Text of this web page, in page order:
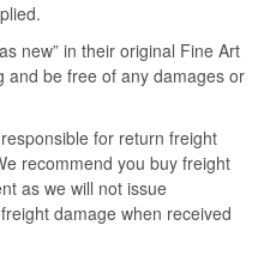
new” in their original Fine Art
and be free of any damages or
for return freight
recommend you buy freight
as we will not issue
damage when received